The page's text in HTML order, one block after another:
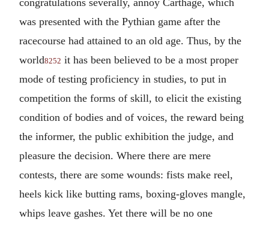
was presented with the Pythian game after the
racecourse had attained to an old age. Thus, by the
world8252 it has been believed to be a most proper
mode of testing proficiency in studies, to put in
competition the forms of skill, to elicit the existing
condition of bodies and of voices, the reward being
the informer, the public exhibition the judge, and
pleasure the decision. Where there are mere
contests, there are some wounds: fists make reel,
heels kick like butting rams, boxing-gloves mangle,
whips leave gashes. Yet there will be no one